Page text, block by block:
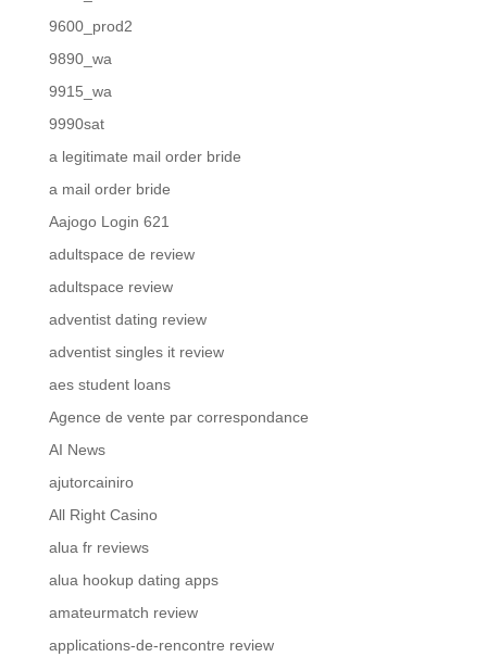
9600_prod2
9890_wa
9915_wa
9990sat
a legitimate mail order bride
a mail order bride
Aajogo Login 621
adultspace de review
adultspace review
adventist dating review
adventist singles it review
aes student loans
Agence de vente par correspondance
AI News
ajutorcainiro
All Right Casino
alua fr reviews
alua hookup dating apps
amateurmatch review
applications-de-rencontre review